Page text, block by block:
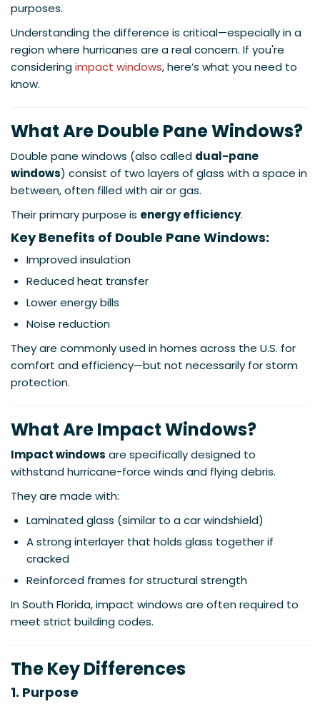
purposes.
Understanding the difference is critical—especially in a
region where hurricanes are a real concern. If you're
consideringimpact windows, here’s what you need to
know.
What Are Double Pane Windows?
Double pane windows (also called dual-pane
windows) consist of two layers of glass with a space in
between, often filled with air or gas.
Their primary purpose is energy efficiency.
Key Benefits of Double Pane Windows:
Improved insulation
Reduced heat transfer
Lower energy bills
Noise reduction
They are commonly used in homes across the U.S. for
comfort and efficiency—but not necessarily for storm
protection.
What Are Impact Windows?
Impact windows are specifically designed to
withstand hurricane-force winds and flying debris.
They are made with:
Laminated glass (similar to a car windshield)
A strong interlayer that holds glass together if
cracked
Reinforced frames for structural strength
In South Florida, impact windows are often required to
meet strict building codes.
The Key Differences
1. Purpose